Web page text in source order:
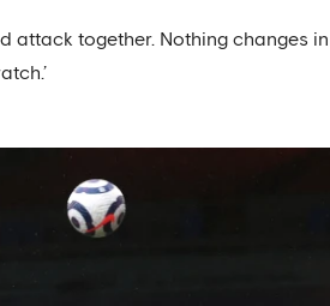
attack together. Nothing changes